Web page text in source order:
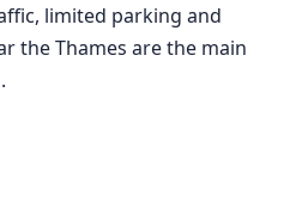
limited parking and
the Thames are the main